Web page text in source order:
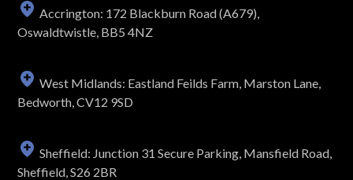
Accrington: 172 Blackburn Road (A679),
Oswaldtwistle, BB5 4NZ
West Midlands: Eastland Feilds Farm, Marston Lane,
Bedworth, CV12 9SD
Sheffield: Junction 31 Secure Parking, Mansfield Road,
Sheffield, S26 2BR